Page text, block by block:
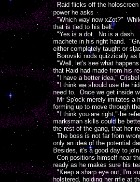
Raid flicks off the
power he asks
"Which way now xZot?"
that is tied to his belt.
"Yes is a dot. No is a dash.
machete in his right hand.
either completely taught or
Borovski nods quizzically as
"Well, let's see what
that Raid had made from his
"I have a better idea,"
"I think we should use the
need to. Once we get inside
Mr Sp'ock merely imitates a
forming up to move through
"I think you are right," he
marksman skills could be
the rest of the gang, that her
The boss is not far from
only an idea of the potential
Besides, it's a good day to
Con positions himself near
ready as he makes sure his
"Keep a sharp eye out, I'm
holstered, holding her rifle at